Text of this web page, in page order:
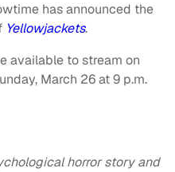
has announced the
Yellowjackets.
available to stream on
March 26 at 9 p.m.
horror story and